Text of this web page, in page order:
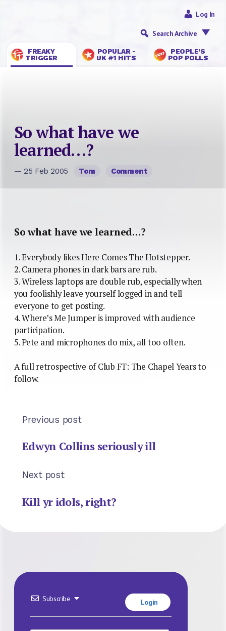
FREAKY
TRIGGER
POPULAR -
UK #1 HITS
PEOPLE’S
POP POLLS
Log In
Search Archive
So what have we
learned…?
— 25 Feb 2005 Tom Comment
So what have we learned…?
1. Everybody likes Here Comes The Hotstepper.
2. Camera phones in dark bars are rub.
3. Wireless laptops are double rub, especially when
you foolishly leave yourself logged in and tell
everyone to get posting.
4. Where’s Me Jumper is improved with audience
participation.
5. Pete and microphones do mix, all too often.
A full retrospective of Club FT: The Chapel Years to
follow.
Previous post
Edwyn Collins seriously ill
Next post
Kill yr idols, right?
Subscribe Login